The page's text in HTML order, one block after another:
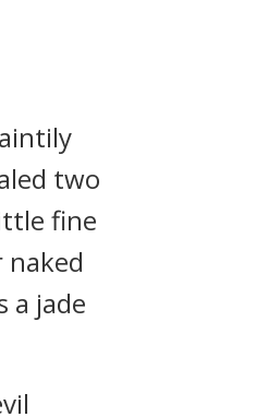
two
fine
a jade